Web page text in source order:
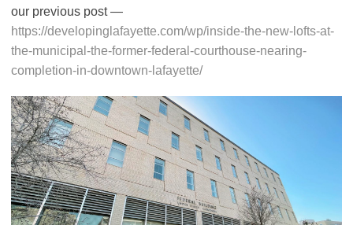
our previous post —
https://developinglafayette.com/wp/inside-the-new-lofts-at-
the-municipal-the-former-federal-courthouse-nearing-
completion-in-downtown-lafayette/